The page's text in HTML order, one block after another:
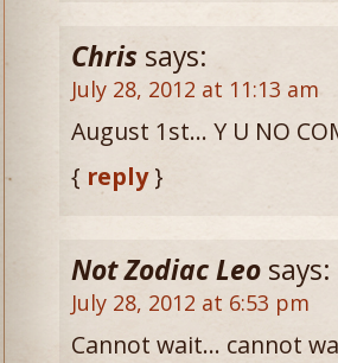
Chris says:
July 28, 2012 at 11:13 am
August 1st… Y U NO
{ reply}
Not Zodiac Leo says:
July 28, 2012 at 6:53 pm
Cannot wait… cannot